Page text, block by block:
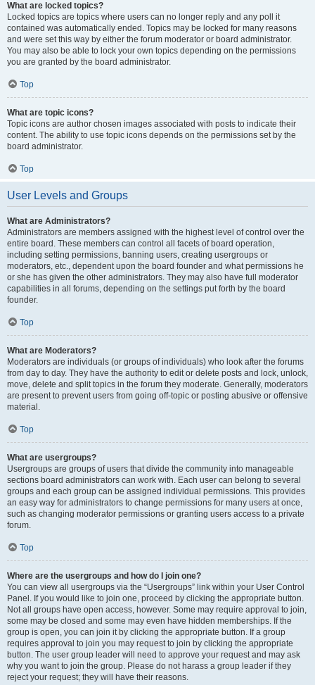
What are locked topics?
Locked topics are topics where users can no longer reply and any poll it
contained was automatically ended. Topics may be locked for many reasons
and were set this way by either the forum moderator or board administrator.
You may also be able to lock your own topics depending on the permissions
you are granted by the board administrator.
Top
What are topic icons?
Topic icons are author chosen images associated with posts to indicate their
content. The ability to use topic icons depends on the permissions set by the
board administrator.
Top
User Levels and Groups
What are Administrators?
Administrators are members assigned with the highest level of control over the
entire board. These members can control all facets of board operation,
including setting permissions, banning users, creating usergroups or
moderators, etc., dependent upon the board founder and what permissions he
or she has given the other administrators. They may also have full moderator
capabilities in all forums, depending on the settings put forth by the board
founder.
Top
What are Moderators?
Moderators are individuals (or groups of individuals) who look after the forums
from day to day. They have the authority to edit or delete posts and lock, unlock,
move, delete and split topics in the forum they moderate. Generally, moderators
are present to prevent users from going off-topic or posting abusive or offensive
material.
Top
What are usergroups?
Usergroups are groups of users that divide the community into manageable
sections board administrators can work with. Each user can belong to several
groups and each group can be assigned individual permissions. This provides
an easy way for administrators to change permissions for many users at once,
such as changing moderator permissions or granting users access to a private
forum.
Top
Where are the usergroups and how do I join one?
You can view all usergroups via the “Usergroups” link within your User Control
Panel. If you would like to join one, proceed by clicking the appropriate button.
Not all groups have open access, however. Some may require approval to join,
some may be closed and some may even have hidden memberships. If the
group is open, you can join it by clicking the appropriate button. If a group
requires approval to join you may request to join by clicking the appropriate
button. The user group leader will need to approve your request and may ask
why you want to join the group. Please do not harass a group leader if they
reject your request; they will have their reasons.